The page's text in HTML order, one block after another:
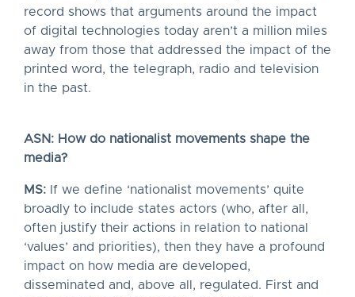
record shows that arguments around the impact
of digital technologies today aren’t a million miles
away from those that addressed the impact of the
printed word, the telegraph, radio and television
in the past.
ASN: How do nationalist movements shape the
media?
MS: If we define ‘nationalist movements’ quite
broadly to include states actors (who, after all,
often justify their actions in relation to national
‘values’ and priorities), then they have a profound
impact on how media are developed,
disseminated and, above all, regulated. First and